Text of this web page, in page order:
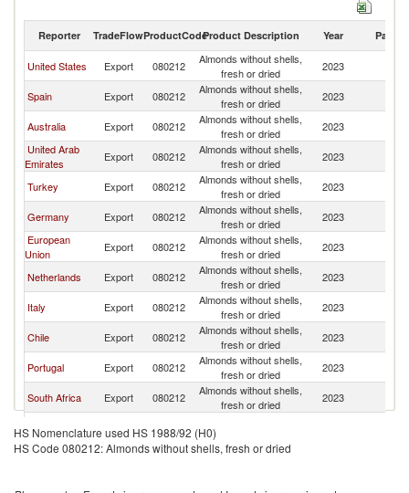
Reporter TradeFlowProductCodeProduct Description Year Partner
United States Export 080212
Almonds without shells,
fresh or dried
2023
Spain Export 080212
Almonds without shells,
fresh or dried
2023
Australia Export 080212
Almonds without shells,
fresh or dried
2023
United Arab
Emirates
Export 080212
Almonds without shells,
fresh or dried
2023
Turkey Export 080212
Almonds without shells,
fresh or dried
2023
Germany Export 080212
Almonds without shells,
fresh or dried
2023
European
Union
Export 080212
Almonds without shells,
fresh or dried
2023
Netherlands Export 080212
Almonds without shells,
fresh or dried
2023
Italy Export 080212
Almonds without shells,
fresh or dried
2023
Chile Export 080212
Almonds without shells,
fresh or dried
2023
Portugal Export 080212
Almonds without shells,
fresh or dried
2023
South Africa Export 080212
Almonds without shells,
fresh or dried
2023
France Export 080212
Greece Export 080212
Almonds without shells,
HS Nomenclature used HS 1988/92 (H0)
HS Code 080212: Almonds without shells, fresh or dried